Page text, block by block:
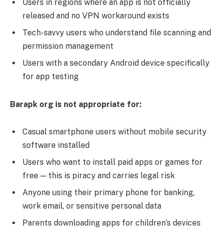
Users in regions where an app is not officially
released and no VPN workaround exists
Tech-savvy users who understand file scanning and
permission management
Users with a secondary Android device specifically
for app testing
Barapk org is not appropriate for:
Casual smartphone users without mobile security
software installed
Users who want to install paid apps or games for
free — this is piracy and carries legal risk
Anyone using their primary phone for banking,
work email, or sensitive personal data
Parents downloading apps for children’s devices